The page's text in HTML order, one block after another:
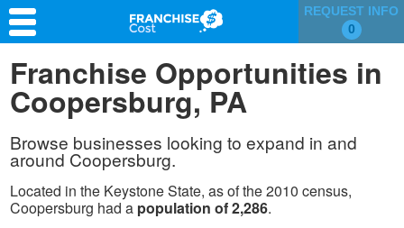
REQUEST INFO
0
Franchise Search
Information & Resources
Quiz
Franchise Opportunities in
Coopersburg, PA
Browse businesses looking to expand in and
around Coopersburg.
Located in the Keystone State, as of the 2010 census,
Coopersburg had a population of 2,286.